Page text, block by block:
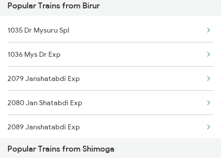
20651 Sbc Tlgp Exp
12089 Janshatabdi Exp
Popular Trains from Birur
1035 Dr Mysuru Spl
1036 Mys Dr Exp
2079 Janshatabdi Exp
2080 Jan Shatabdi Exp
2089 Janshatabdi Exp
2090 Janshatabdi Exp
Popular Trains from Shimoga